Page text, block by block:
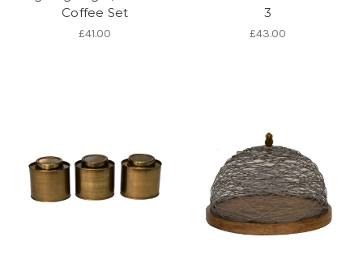
Coffee Set
£41.00
3
£43.00